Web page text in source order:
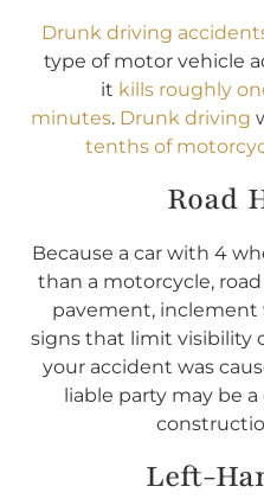
Drunk driving
type of motor vehicle
it kills roughly
minutes. Drunk driving
tenths of
Road
Because a car with 4
than a motorcycle,
pavement, inclement
signs that limit visibility
your accident was
liable party may be
Left-